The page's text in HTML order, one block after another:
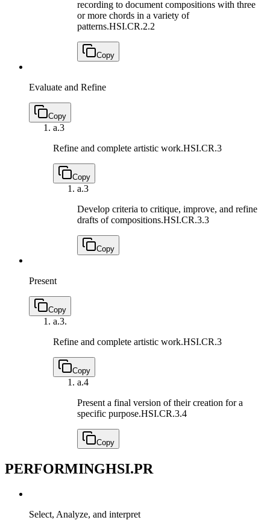
recording to document compositions with three
or more chords in a variety of
patterns.HSI.CR.2.2
Copy
Evaluate and Refine
Copy
a.3
Refine and complete artistic work.HSI.CR.3
Copy
a.3
Develop criteria to critique, improve, and refine
drafts of compositions.HSI.CR.3.3
Copy
Present
Copy
a.3.
Refine and complete artistic work.HSI.CR.3
Copy
a.4
Present a final version of their creation for a
specific purpose.HSI.CR.3.4
Copy
PERFORMINGHSI.PR
Select, Analyze, and interpret